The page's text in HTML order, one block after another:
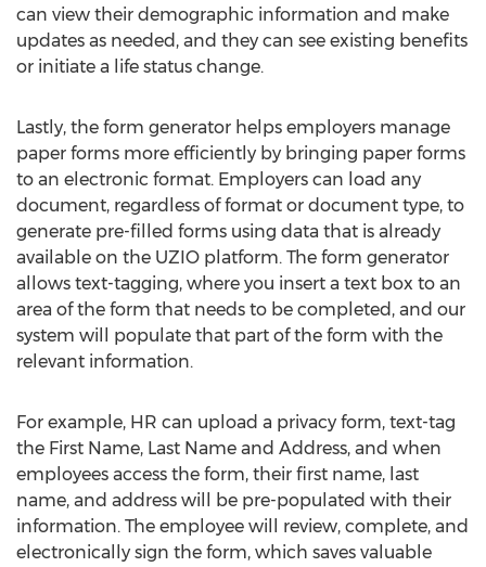
can view their demographic information and make
updates as needed, and they can see existing benefits
or initiate a life status change.
Lastly, the form generator helps employers manage
paper forms more efficiently by bringing paper forms
to an electronic format. Employers can load any
document, regardless of format or document type, to
generate pre-filled forms using data that is already
available on the UZIO platform. The form generator
allows text-tagging, where you insert a text box to an
area of the form that needs to be completed, and our
system will populate that part of the form with the
relevant information.
For example, HR can upload a privacy form, text-tag
the First Name, Last Name and Address, and when
employees access the form, their first name, last
name, and address will be pre-populated with their
information. The employee will review, complete, and
electronically sign the form, which saves valuable